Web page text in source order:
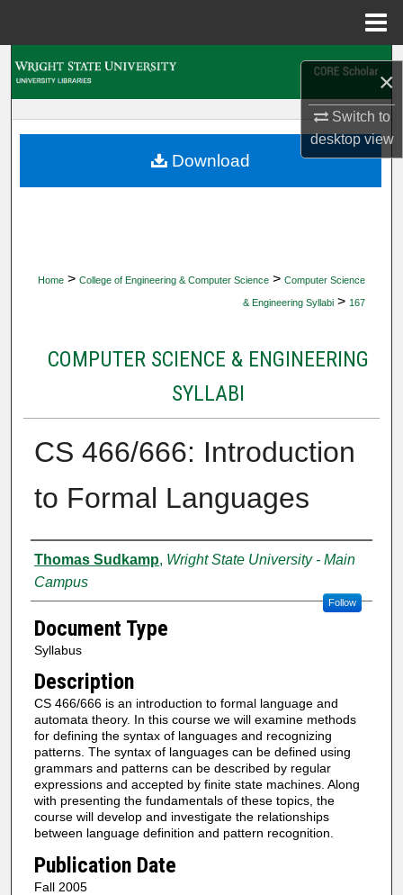
×
Switch to
desktopview
My Account
Home > College of Engineering & Computer Science > Computer Science
& Engineering Syllabi > 167
COMPUTER SCIENCE & ENGINEERING
SYLLABI
CS 466/666: Introduction
to Formal Languages
Authors
Thomas Sudkamp, Wright State University - Main
Campus
Follow
Document Type
Syllabus
Description
CS 466/666 is an introduction to formal language and
automata theory. In this course we will examine methods
for defining the syntax of languages and recognizing
patterns. The syntax of languages can be defined using
grammars and patterns can be described by regular
expressions and accepted by finite state machines. Along
with presenting the fundamentals of these topics, the
course will develop and investigate the relationships
between language definition and pattern recognition.
Publication Date
Fall 2005
Download